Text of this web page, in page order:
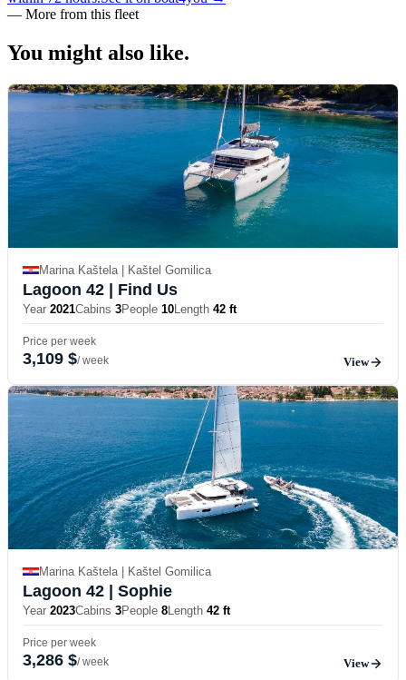
— More from this fleet
You might also like.
Marina Kaštela | Kaštel Gomilica
Lagoon 42 | Find Us
Year 2021Cabins 3People 10Length 42 ft
Price per week
3,109 $/ week View
Marina Kaštela | Kaštel Gomilica
Lagoon 42 | Sophie
Year 2023Cabins 3People 8Length 42 ft
Price per week
3,286 $/ week View